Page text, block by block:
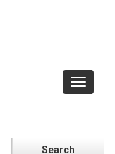
Toggle